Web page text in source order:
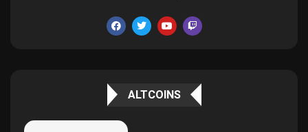
ALTCOINS